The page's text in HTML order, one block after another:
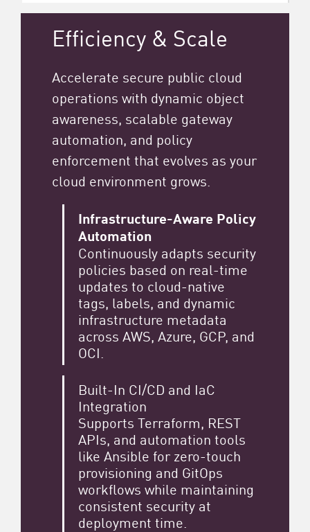
Efficiency & Scale
Accelerate secure public cloud
operations with dynamic object
awareness, scalable gateway
automation, and policy
enforcement that evolves as your
cloud environment grows.
Infrastructure-Aware Policy
Automation
Continuously adapts security
policies based on real-time
updates to cloud-native
tags, labels, and dynamic
infrastructure metadata
across AWS, Azure, GCP, and
OCI.
Built-In CI/CD and IaC
Integration
Supports Terraform, REST
APIs, and automation tools
like Ansible for zero-touch
provisioning and GitOps
workflows while maintaining
consistent security at
deployment time.